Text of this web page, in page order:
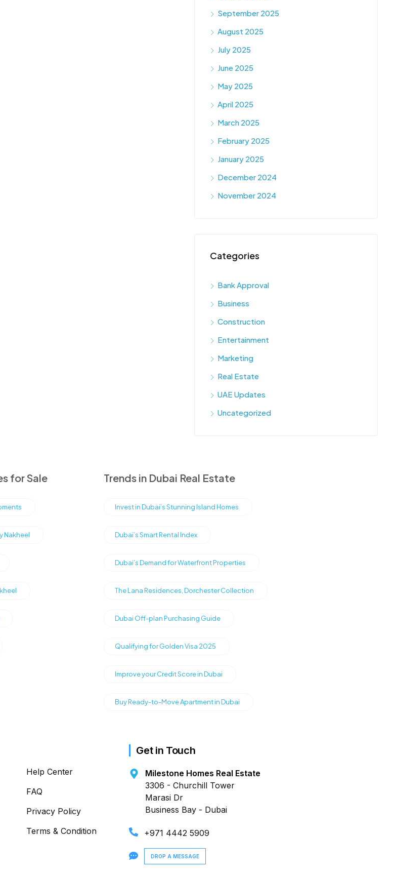
September 2025
August 2025
July 2025
June 2025
May 2025
April 2025
March 2025
February 2025
January 2025
December 2024
November 2024
Categories
Bank Approval
Business
Construction
Entertainment
Marketing
Real Estate
UAE Updates
Uncategorized
for Sale
Nakheel
Trends in Dubai Real Estate
Invest in Dubai’s Stunning Island Homes
Dubai’s Smart Rental Index
Dubai’s Demand for Waterfront Properties
The Lana Residences, Dorchester Collection
Dubai Off-plan Purchasing Guide
Qualifying for Golden Visa 2025
Improve your Credit Score in Dubai
Buy Ready-to-Move Apartment in Dubai
Help Center
FAQ
Privacy Policy
Terms & Condition
Get in Touch
Milestone Homes Real Estate
3306 - Churchill Tower
Marasi Dr
Business Bay - Dubai
+971 4442 5909
DROP A MESSAGE